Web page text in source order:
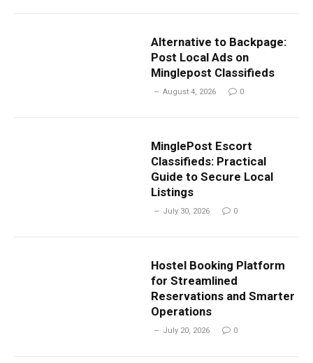
Alternative to Backpage:
Post Local Ads on
Minglepost Classifieds
August 4, 2026 0
MinglePost Escort
Classifieds: Practical
Guide to Secure Local
Listings
July 30, 2026 0
Hostel Booking Platform
for Streamlined
Reservations and Smarter
Operations
July 20, 2026 0